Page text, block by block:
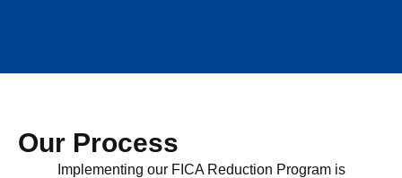
Our Process
Implementing our FICA Reduction Program is